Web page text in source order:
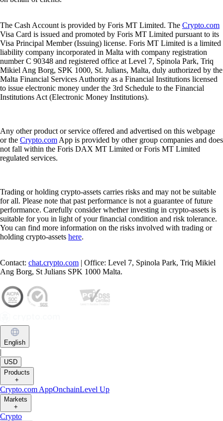
The Cash Account is provided by Foris MT Limited. The Crypto.com
Visa Card is issued and promoted by Foris MT Limited pursuant to its
Visa Principal Member (Issuing) license. Foris MT Limited is a limited
liability company incorporated in Malta with company registration
number C 90348 and registered office at Level 7, Spinola Park, Triq
Mikiel Ang Borg, SPK 1000, St. Julians, Malta, duly authorized by the
Malta Financial Services Authority as a Financial Institutions licensed
to issue electronic money under the 3rd Schedule to the Financial
Institutions Act (Electronic Money Institutions).
Any other product or service offered and advertised on this webpage
or the Crypto.com App is provided by other group companies and does
not fall within the Foris DAX MT Limited or Foris MT Limited
regulated services.
Trading or holding crypto-assets carries risks and may not be suitable
for all. Please note that past performance is not a guarantee of future
performance. Carefully consider whether investing in crypto-assets is
suitable for you in light of your financial condition and risk tolerance.
You can find more information on the risks involved with trading or
holding crypto-assets here.
Contact: chat.crypto.com | Office: Level 7, Spinola Park, Triq Mikiel
Ang Borg, St Julians SPK 1000 Malta.
English
|
USD
Products
+
Crypto.com AppOnchainLevel Up
Markets
+
Crypto